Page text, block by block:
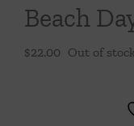
Beach
$22.00 Out of